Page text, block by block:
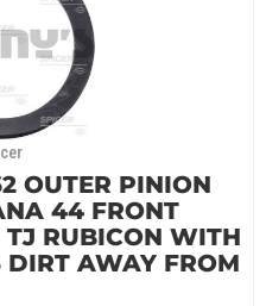
OUTER PINION
44 FRONT
RUBICON WITH
DIRT AWAY FROM